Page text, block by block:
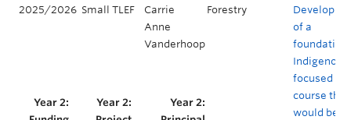
2025/2026 Small TLEF
Carrie
Anne
Vanderhoop
Forestry
of a
Indigenous
focused
course that
would be